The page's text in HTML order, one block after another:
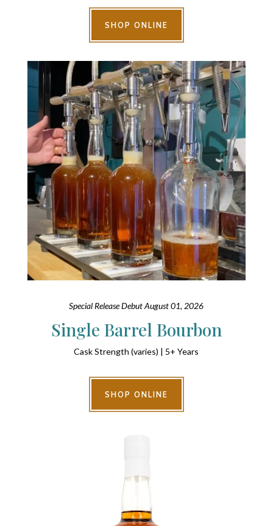
SHOP ONLINE
Special Release Debut August 01, 2026
Single Barrel Bourbon
Cask Strength (varies) | 5+ Years
SHOP ONLINE